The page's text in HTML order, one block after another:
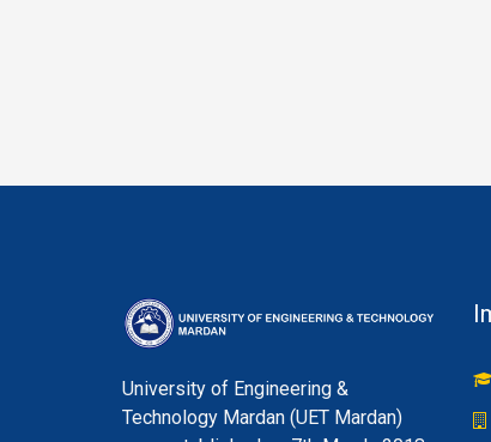
University of Engineering &
Technology Mardan (UET Mardan)